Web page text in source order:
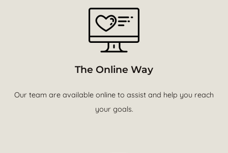
The Online Way
Our team are available online to assist and help you reach
your goals.